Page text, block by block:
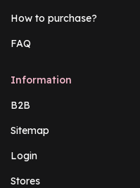
How to purchase?
FAQ
Information
B2B
Sitemap
Login
Stores